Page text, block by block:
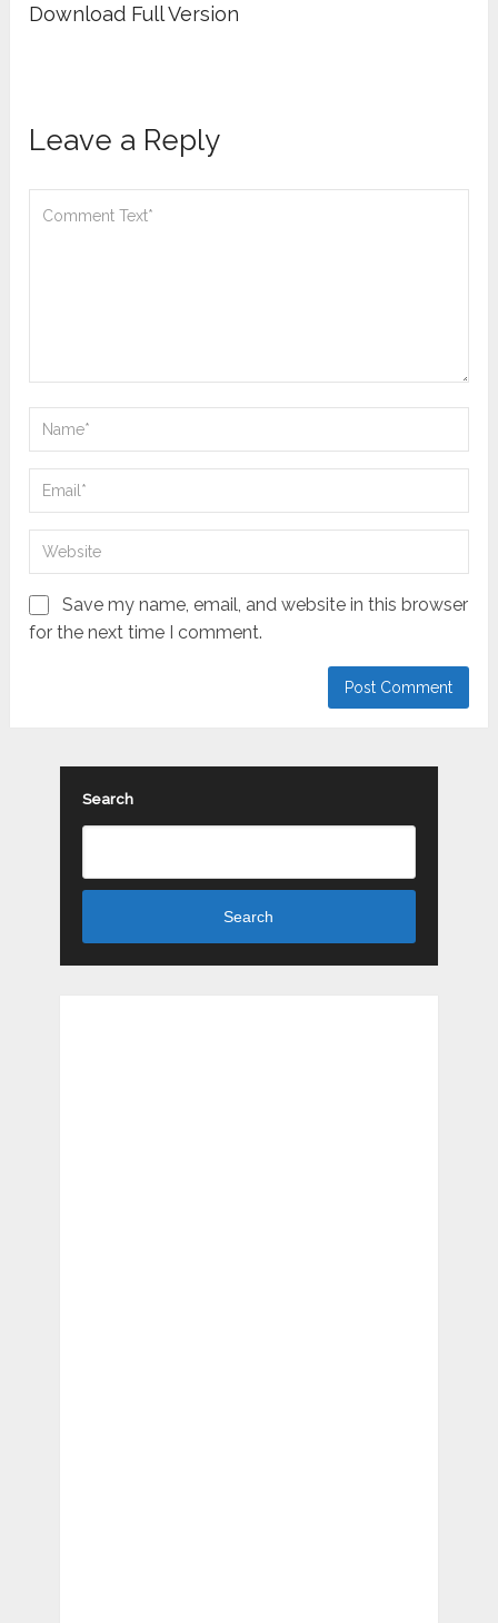
Download Full Version
Leave a Reply
Save my name, email, and website in this browser
for the next time I comment.
Search
Search